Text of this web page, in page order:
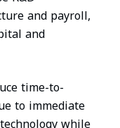
and payroll,
and
time-to-
to immediate
while